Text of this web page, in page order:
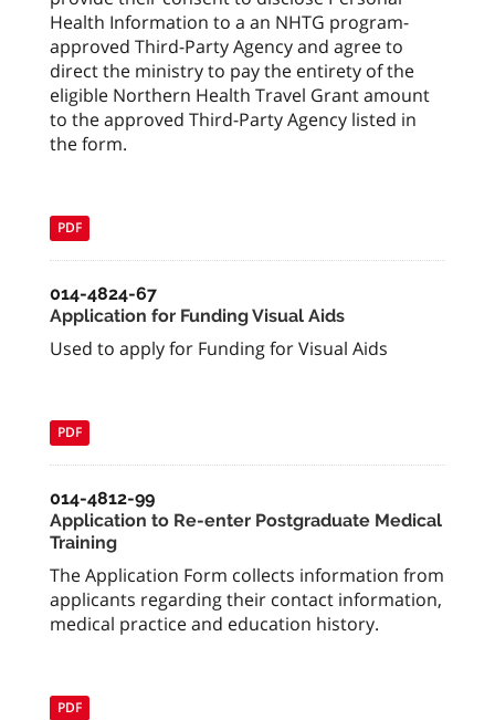
Health Information to a an NHTG program-
approved Third-Party Agency and agree to
direct the ministry to pay the entirety of the
eligible Northern Health Travel Grant amount
to the approved Third-Party Agency listed in
the form.
PDF
014-4824-67
Application for Funding Visual Aids
Used to apply for Funding for Visual Aids
PDF
014-4812-99
Application to Re-enter Postgraduate Medical
Training
The Application Form collects information from
applicants regarding their contact information,
medical practice and education history.
PDF